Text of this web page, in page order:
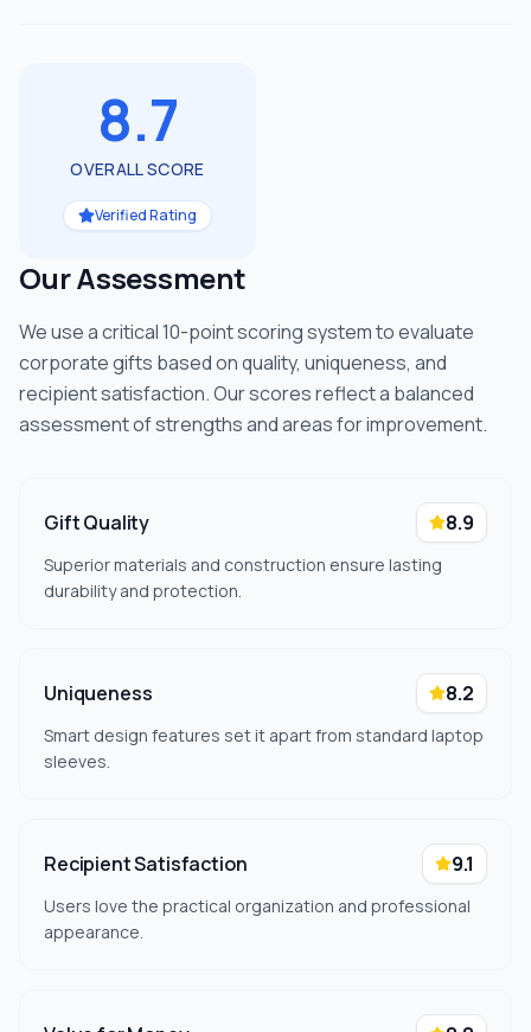
8.7
OVERALL SCORE
Verified Rating
Our Assessment
We use a critical 10-point scoring system to evaluate
corporate gifts based on quality, uniqueness, and
recipient satisfaction. Our scores reflect a balanced
assessment of strengths and areas for improvement.
Gift Quality 8.9
Superior materials and construction ensure lasting
durability and protection.
Uniqueness 8.2
Smart design features set it apart from standard laptop
sleeves.
Recipient Satisfaction 9.1
Users love the practical organization and professional
appearance.